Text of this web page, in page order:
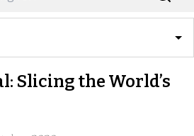
Slicing the World’s